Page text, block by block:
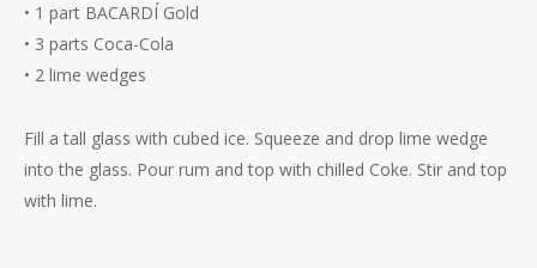
• 1 part BACARDÍ Gold
• 3 parts Coca-Cola
• 2 lime wedges
Fill a tall glass with cubed ice. Squeeze and drop lime wedge
into the glass. Pour rum and top with chilled Coke. Stir and top
with lime.